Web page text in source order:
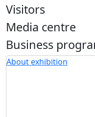
Visitors
Media centre
Business
About exhibition